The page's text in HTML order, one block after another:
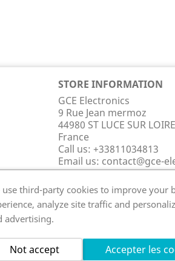
STORE INFORMATION
GCE Electronics
9 Rue Jean mermoz
44980 ST LUCE SUR LOIRE
France
Call us: +33811034813
Email us: contact@gce-
use third-party cookies to improve your
analyze site traffic and
advertising.
Accepter les
Not accept